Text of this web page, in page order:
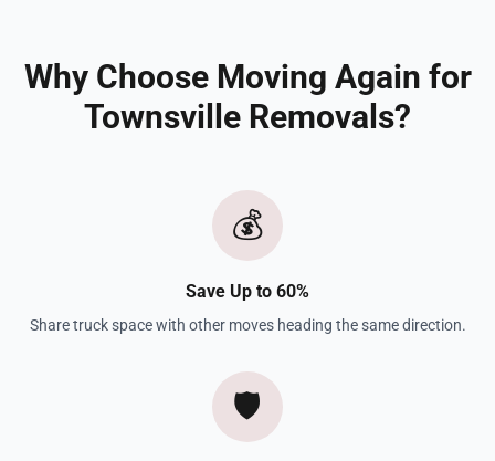
Why Choose Moving Again for
Townsville Removals?
💰
Save Up to 60%
Share truck space with other moves heading the same direction.
🛡️